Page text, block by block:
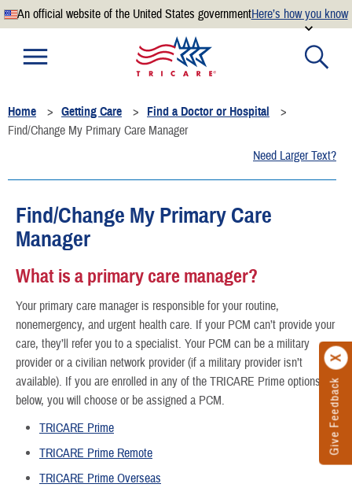
An official website of the United States governmentHere’s how you know
Official websites use .mil
website belongs to an official U.S. Department of
Defense organization.
Secure .mil websites use HTTPS
.mil website. Share sensitive information only on official,
secure websites.
Give Feedback
Home Getting Care
Find a Doctor or Hospital
Find/Change My Primary Care Manager
Need Larger Text?
Find/Change My Primary Care
Manager
What is a primary care manager?
Your primary care manager is responsible for your routine,
nonemergency, and urgent health care. If your PCM can’t provide your
care, they’ll refer you to a specialist. Your PCM can be a military
provider or a civilian network provider (if a military provider isn’t
available). If you are enrolled in any of the TRICARE Prime options
below, you will choose or be assigned a PCM.
TRICARE Prime
TRICARE Prime Remote
TRICARE Prime Overseas